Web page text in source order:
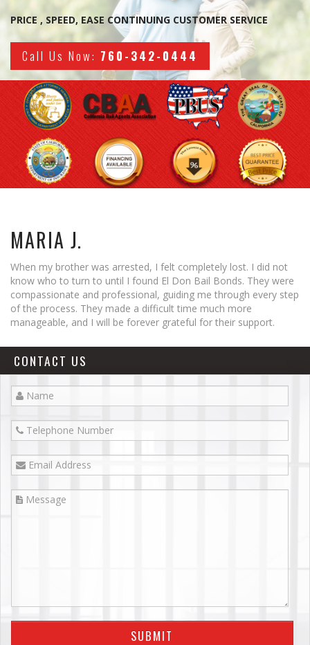
Locations
Banning
Blythe
Cathedral City
Coachella Valley
Corona
Hemet
Indio
Joshua Tree
Lake Elsinore
Menifee
Moreno Valley
Morongo Valley
Murrieta
Palm Desert
Palm Spring
Riverside
PRICE , SPEED, EASE CONTINUING CUSTOMER SERVICE
Call Us Now: 760-342-0444
MARIA J.
When my brother was arrested, I felt completely lost. I did not
know who to turn to until I found El Don Bail Bonds. They were
compassionate and professional, guiding me through every step
of the process. They made a difficult time much more
manageable, and I will be forever grateful for their support.
CONTACT US
SUBMIT